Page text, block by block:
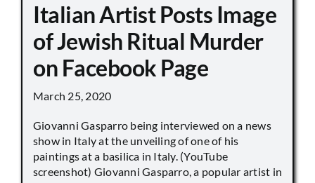
Italian Artist Posts Image
of Jewish Ritual Murder
on Facebook Page
March 25, 2020
Giovanni Gasparro being interviewed on a news
show in Italy at the unveiling of one of his
paintings at a basilica in Italy. (YouTube
screenshot) Giovanni Gasparro, a popular artist in